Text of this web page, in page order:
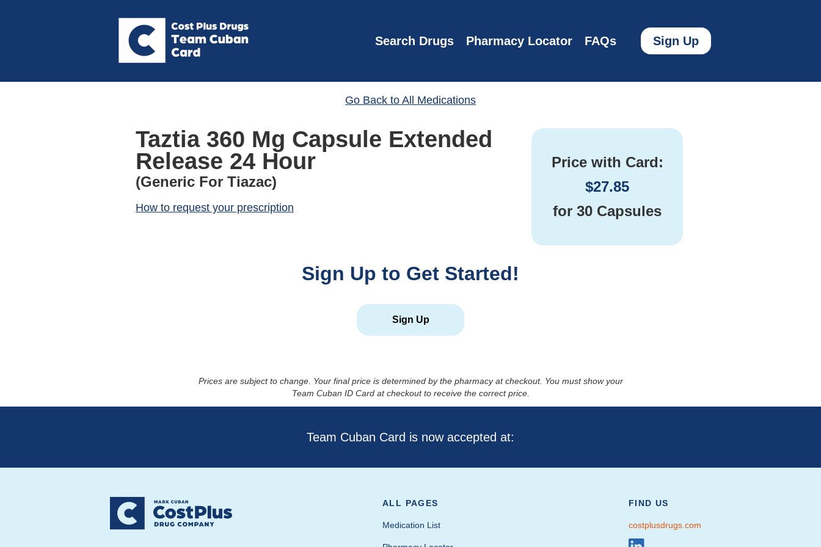
Search Drugs Pharmacy Locator FAQs Sign Up
Go Back to All Medications
Taztia 360 Mg Capsule Extended
Release 24 Hour
(Generic For Tiazac)
How to request your prescription
Price with Card:
$27.85
for 30 Capsules
Sign Up to Get Started!
Sign Up
Prices are subject to change. Your final price is determined by the pharmacy at checkout. You must show your
Team Cuban ID Card at checkout to receive the correct price.
Team Cuban Card is now accepted at:
ALL PAGES
Medication List
FIND US
costplusdrugs.com